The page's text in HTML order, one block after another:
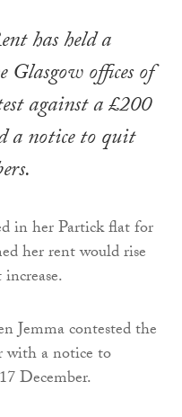
has held a
offices of
against a £200
a notice to quit
in her Partick flat for
her rent would rise
Jemma contested the
with a notice to
December.